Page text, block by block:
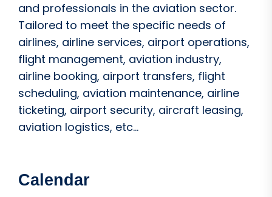
and professionals in the aviation sector.
Tailored to meet the specific needs of
airlines, airline services, airport operations,
flight management, aviation industry,
airline booking, airport transfers, flight
scheduling, aviation maintenance, airline
ticketing, airport security, aircraft leasing,
aviation logistics, etc...
Calendar